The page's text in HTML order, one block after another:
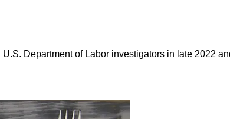
Department of Labor investigators in late 2022